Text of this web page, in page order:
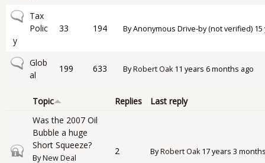
No new posts
Tax
Polic
y
33 194 ByAnonymous Drive-by (not verified)
No new posts
Glob
al
199 633 ByRobert Oak11 years 6 months ago
Topic Replies Last reply
Closed topic
Was the 2007 Oil
Bubble a huge
Short Squeeze?
ByNew Deal
2 ByRobert Oak17 years 3